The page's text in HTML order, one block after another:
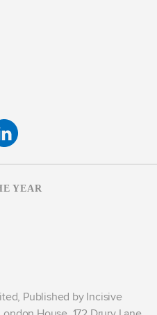
Published by Incisive
YEAR